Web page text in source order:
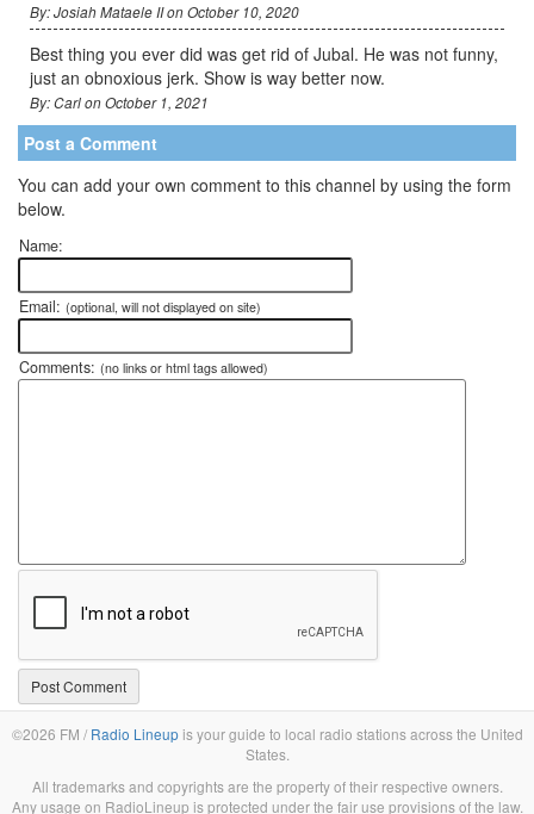
By: Josiah Mataele II on October 10, 2020
Best thing you ever did was get rid of Jubal. He was not funny,
just an obnoxious jerk. Show is way better now.
By: Carl on October 1, 2021
Post a Comment
You can add your own comment to this channel by using the form
below.
Name:
Email: (optional, will not displayed on site)
Comments: (no links or html tags allowed)
©2026 FM / Radio Lineupis your guide to local radio stations across the United
States.
All trademarks and copyrights are the property of their respective owners.
Any usage on RadioLineup is protected under the fair use provisions of the law.